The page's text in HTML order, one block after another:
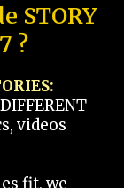
STORY
?
videos
fit, we